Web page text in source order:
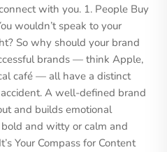
with you. 1. People Buy
wouldn’t speak to your
So why should your brand
brands — think Apple,
café — all have a distinct
A well-defined brand
and builds emotional
and witty or calm and
Your Compass for Content